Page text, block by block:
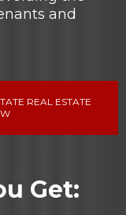
and
REAL ESTATE
Get: